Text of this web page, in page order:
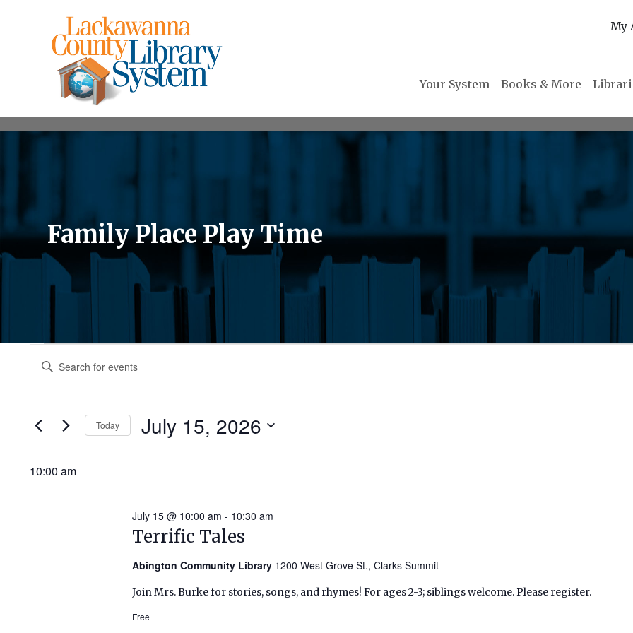
My
Your System Books & More
Family Place Play Time
Events
for
July
2026
Events
Search
and
Views
Navigation
Enter
Events
Today July 15, 2026
10:00 am
Terrific Tales
July 15 @ 10:00 am - 10:30 am
Abington Community Library 1200 West Grove St., Clarks Summit
Join Mrs. Burke for stories, songs, and rhymes! For ages 2-3; siblings welcome. Please register.
Free